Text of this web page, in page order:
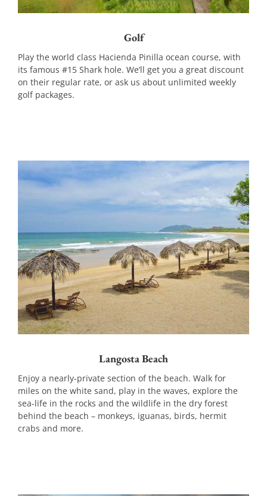
Golf
Play the world class Hacienda Pinilla ocean course, with
its famous #15 Shark hole. We’ll get you a great discount
on their regular rate, or ask us about unlimited weekly
golf packages.
Langosta Beach
Enjoy a nearly-private section of the beach. Walk for
miles on the white sand, play in the waves, explore the
sea-life in the rocks and the wildlife in the dry forest
behind the beach – monkeys, iguanas, birds, hermit
crabs and more.